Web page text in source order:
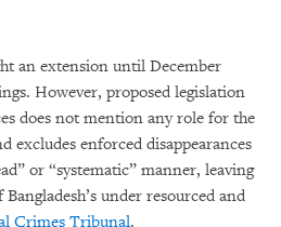
an extension until December
However, proposed legislation
does not mention any role for the
excludes enforced disappearances
or “systematic” manner, leaving
under resourced and
Crimes Tribunal.